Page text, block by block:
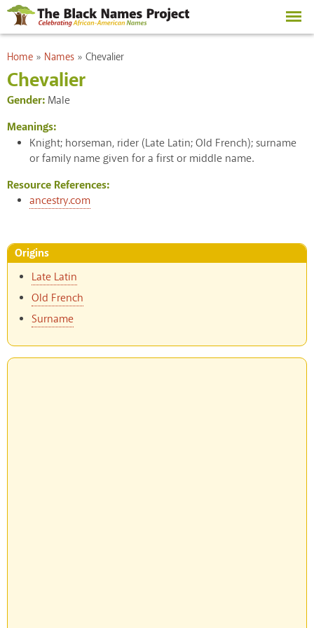
Skip to
main
content
You are here
Home » Names » Chevalier
Chevalier
Gender: Male
Meanings:
Knight; horseman, rider (Late Latin; Old French); surname
or family name given for a first or middle name.
Resource References:
ancestry.com
Origins
Late Latin
Old French
Surname